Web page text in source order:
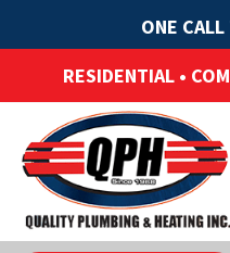
ONE
RESIDENTIAL •